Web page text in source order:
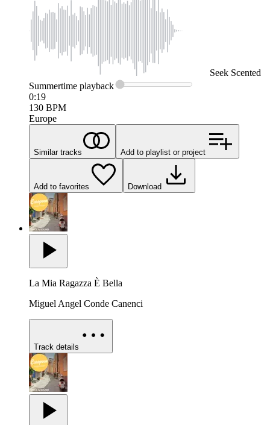
Seek Scented
Summertime playback
0:19
130 BPM
Europe
Similar tracks Add to playlist or project
Add to favorites Download
La Mia Ragazza È Bella
Miguel Angel Conde Canenci
Track details